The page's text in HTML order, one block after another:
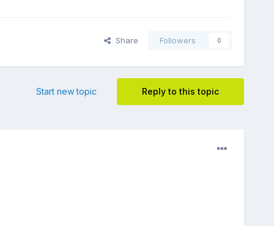
Share Followers 0
Reply to this topic
Start new topic